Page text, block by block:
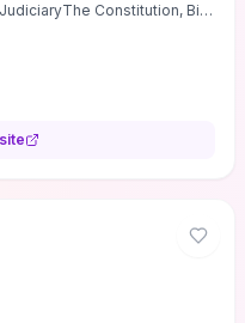
Constitution, Bill